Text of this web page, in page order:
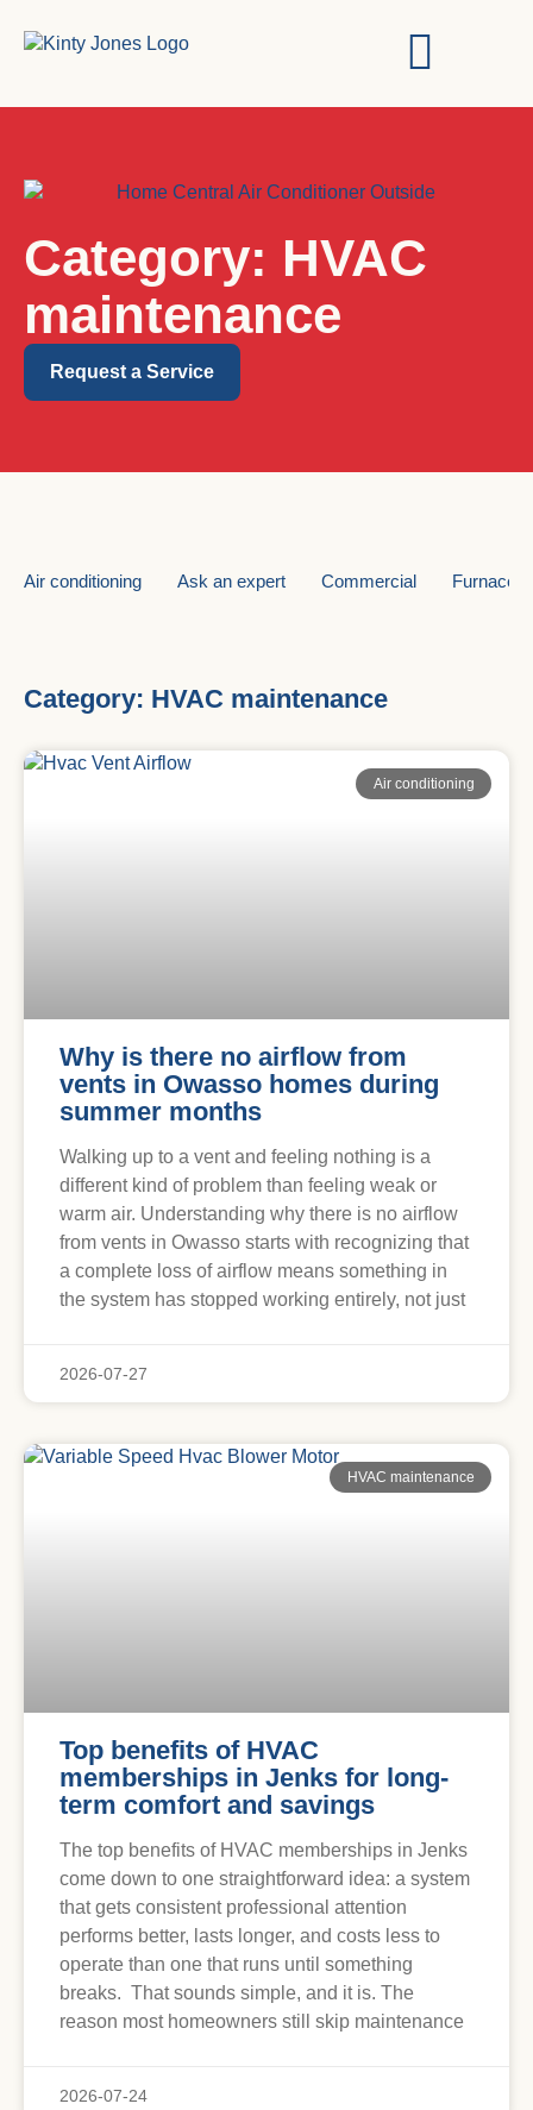
Category: HVAC
maintenance
Request a Service
Air conditioning Ask an expert Commercial Furnace
Category: HVAC maintenance
Air conditioning
Why is there no airflow from
vents in Owasso homes during
summer months
Walking up to a vent and feeling nothing is a
different kind of problem than feeling weak or
warm air. Understanding why there is no airflow
from vents in Owasso starts with recognizing that
a complete loss of airflow means something in
the system has stopped working entirely, not just
2026-07-27
HVAC maintenance
Top benefits of HVAC
memberships in Jenks for long-
term comfort and savings
The top benefits of HVAC memberships in Jenks
come down to one straightforward idea: a system
that gets consistent professional attention
performs better, lasts longer, and costs less to
operate than one that runs until something
breaks. That sounds simple, and it is. The
reason most homeowners still skip maintenance
2026-07-24